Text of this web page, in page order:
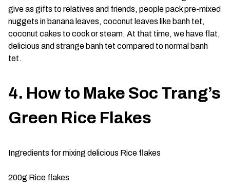
give as gifts to relatives and friends, people pack pre-mixed
nuggets in banana leaves, coconut leaves like banh tet,
coconut cakes to cook or steam. At that time, we have flat,
delicious and strange banh tet compared to normal banh
tet.
4. How to Make Soc Trang’s
Green Rice Flakes
Ingredients for mixing delicious Rice flakes
200g Rice flakes